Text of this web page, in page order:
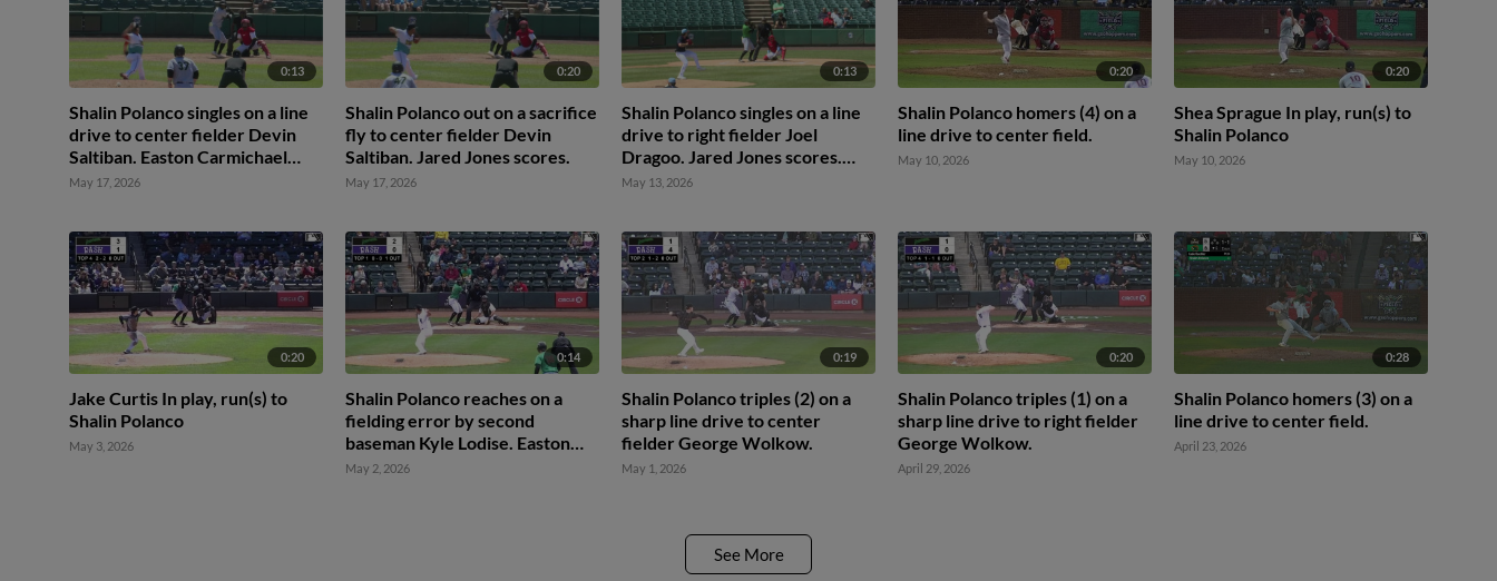
0:13
Shalin Polanco singles on a line
drive to center fielder Devin
Saltiban. Easton Carmichael
scores. Jared Jones to 3rd. Tony
May 17, 2026
0:20
Shalin Polanco out on a sacrifice
fly to center fielder Devin
Saltiban. Jared Jones scores.
May 17, 2026
0:13
Shalin Polanco singles on a line
drive to right fielder Joel
Dragoo. Jared Jones scores.
Jhonny Severino to 3rd.
May 13, 2026
0:20
Shalin Polanco homers (4) on a
line drive to center field.
May 10, 2026
0:20
Shea Sprague In play, run(s) to
Shalin Polanco
May 10, 2026
0:20
Jake Curtis In play, run(s) to
Shalin Polanco
May 3, 2026
0:14
Shalin Polanco reaches on a
fielding error by second
baseman Kyle Lodise. Easton
Carmichael scores. Ivan
May 2, 2026
0:19
Shalin Polanco triples (2) on a
sharp line drive to center
fielder George Wolkow.
May 1, 2026
0:20
Shalin Polanco triples (1) on a
sharp line drive to right fielder
George Wolkow.
April 29, 2026
0:28
Shalin Polanco homers (3) on a
line drive to center field.
April 23, 2026
See More